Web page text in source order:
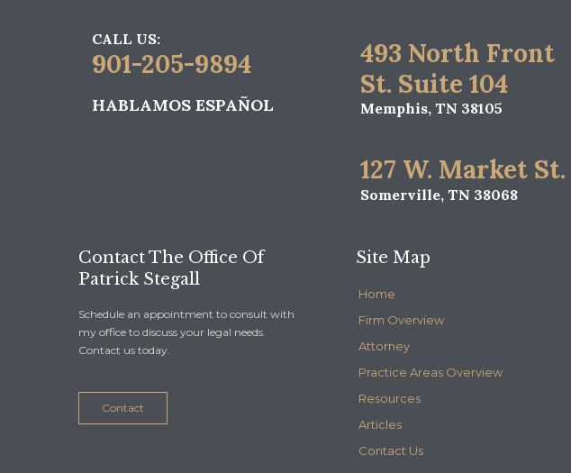
CALL US:
901-205-9894
HABLAMOS ESPAÑOL
493 North Front
St. Suite 104
Memphis, TN 38105
127 W. Market St.
Somerville, TN 38068
Contact The Office Of
Patrick Stegall
Schedule an appointment to consult with
my office to discuss your legal needs.
Contact us today.
Contact
Site Map
Home
Firm Overview
Attorney
Practice Areas Overview
Resources
Articles
Contact Us